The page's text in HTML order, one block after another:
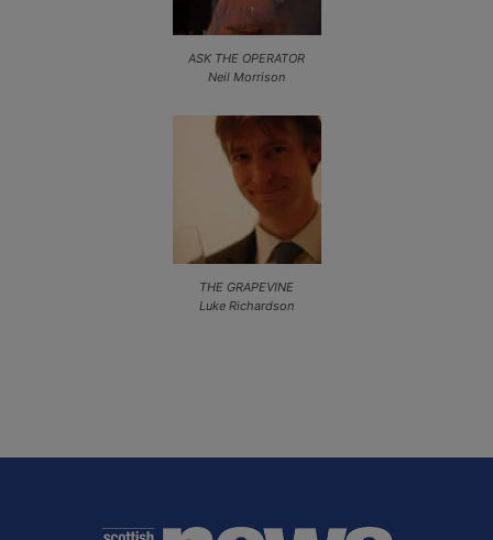
ASK THE OPERATOR
Neil Morrison
THE GRAPEVINE
Luke Richardson